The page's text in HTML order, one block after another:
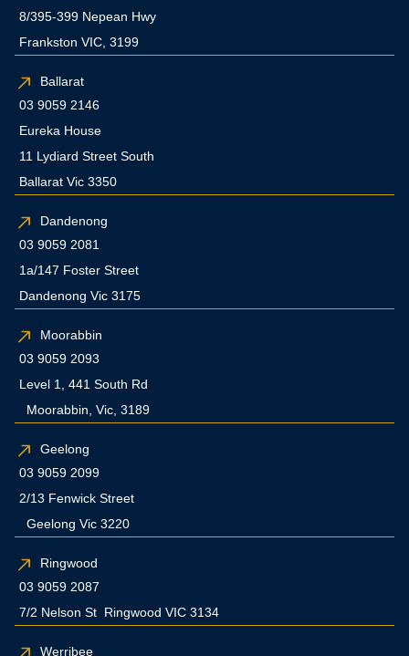
8/395-399 Nepean Hwy
Frankston VIC, 3199
Ballarat
03 9059 2146
Eureka House
11 Lydiard Street South
Ballarat Vic 3350
Dandenong
03 9059 2081
1a/147 Foster Street
Dandenong Vic 3175
Moorabbin
03 9059 2093
Level 1, 441 South Rd
Moorabbin, Vic, 3189
Geelong
03 9059 2099
2/13 Fenwick Street
Geelong Vic 3220
Ringwood
03 9059 2087
7/2 Nelson St Ringwood VIC 3134
Werribee